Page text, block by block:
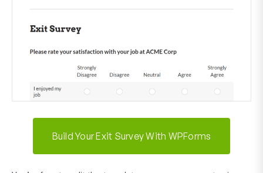
Build Your Exit Survey With WPForms